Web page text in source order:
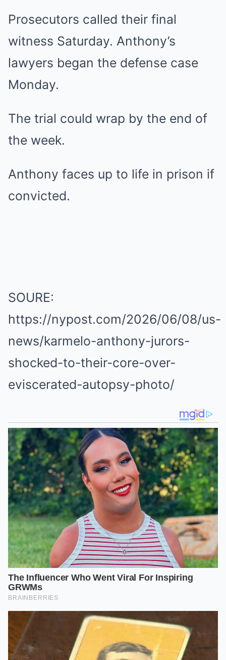
Prosecutors called their final
witness Saturday. Anthony’s
lawyers began the defense case
Monday.
The trial could wrap by the end of
the week.
Anthony faces up to life in prison if
convicted.
SOURE:
https://nypost.com/2026/06/08/us-
news/karmelo-anthony-jurors-
shocked-to-their-core-over-
eviscerated-autopsy-photo/